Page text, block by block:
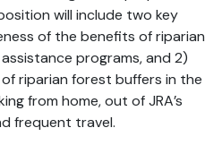
will include two key
of the benefits of riparian
programs, and 2)
riparian forest buffers in the
from home, out of JRA’s
frequent travel.